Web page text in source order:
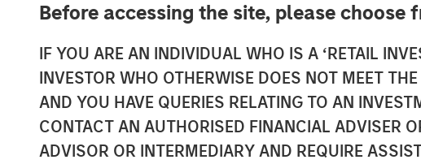
Before accessing the site, please
IF YOU ARE AN INDIVIDUAL WHO IS A ‘RETAIL
INVESTOR WHO OTHERWISE DOES NOT MEET
AND YOU HAVE QUERIES RELATING TO AN
CONTACT AN AUTHORISED FINANCIAL ADVISER
ADVISOR OR INTERMEDIARY AND REQUIRE
SMT
INR 230 Crores
by a Fund